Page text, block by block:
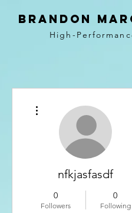
BRANDON
High-
nfkjasfasdf
0
Followers
0
Following